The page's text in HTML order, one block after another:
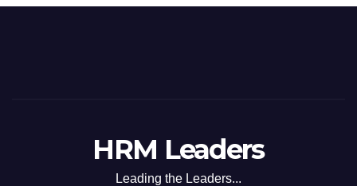
HRM Leaders
Leading the Leaders...